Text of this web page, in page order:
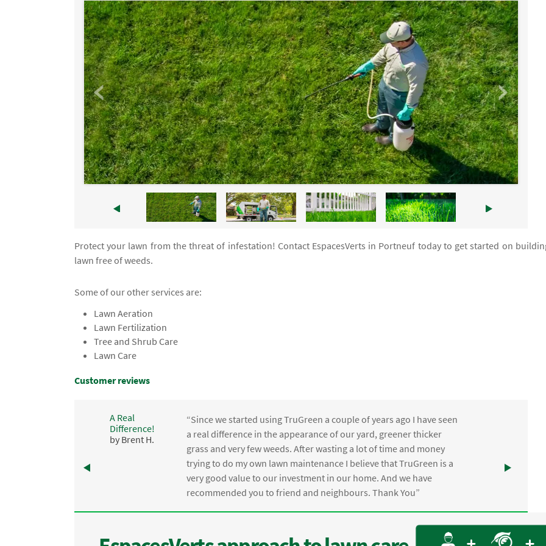
Protect your lawn from the threat of infestation! Contact EspacesVerts in Portneuf today to get started on
lawn free of weeds.
Some of our other services are:
Lawn Aeration
Lawn Fertilization
Tree and Shrub Care
Lawn Care
Customer reviews
A Real
Difference!
by Brent H.
“Since we started using TruGreen a couple of years ago I have seen
a real difference in the appearance of our yard, greener thicker
grass and very few weeds. After wasting a lot of time and money
trying to do my own lawn maintenance I believe that TruGreen is a
very good value to our investment in our home. And we have
recommended you to friend and neighbours. Thank You”